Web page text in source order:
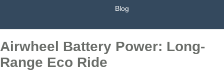
Blog
Airwheel Battery Power: Long-
Range Eco Ride